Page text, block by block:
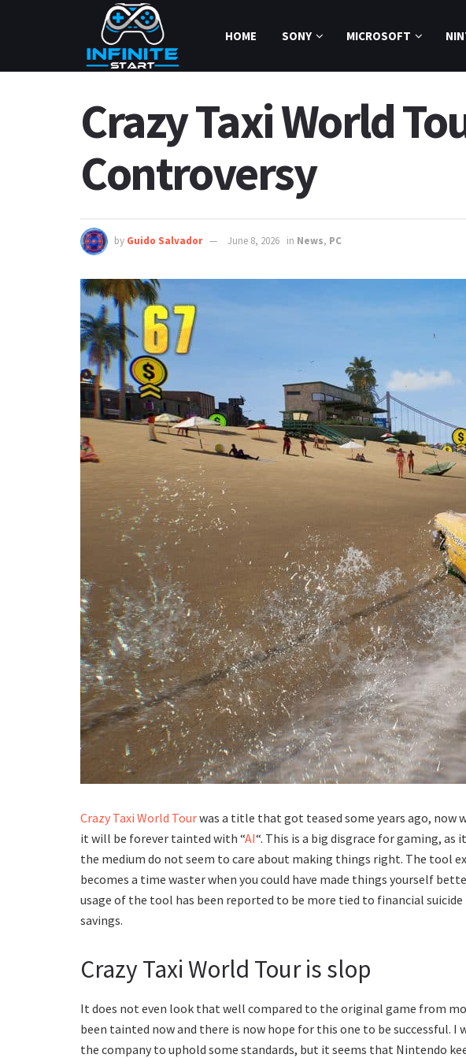
HOME SONY MICROSOFT
Crazy Taxi World
Controversy
by Guido Salvador June 8, 2026 in News, PC
Crazy Taxi World Tourwas a title that got teased some years ago,
it will be forever tainted with “AI“. This is a big disgrace for gaming,
the medium do not seem to care about making things right. The tool
becomes a time waster when you could have made things yourself
usage of the tool has been reported to be more tied to financial
savings.
Crazy Taxi World Tour is slop
It does not even look that well compared to the original game from
been tainted now and there is now hope for this one to be successful. I
the company to uphold some standards, but it seems that Nintendo